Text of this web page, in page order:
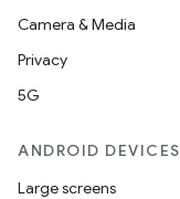
Camera & Media
Privacy
5G
ANDROID DEVICES
Large screens